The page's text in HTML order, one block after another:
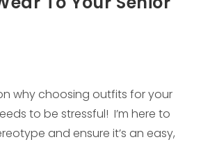
why choosing outfits for your
to be stressful! I’m here to
and ensure it’s an easy,